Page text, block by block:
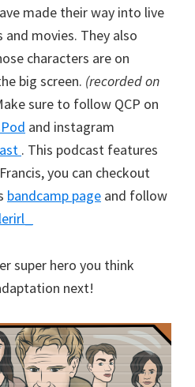
made their way into live
movies. They also
characters are on
big screen. (recorded on
sure to follow QCP on
and instagram
. This podcast features
you can checkout
bandcamp page and follow
super hero you think
next!